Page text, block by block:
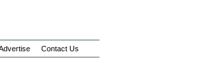
Contact Us